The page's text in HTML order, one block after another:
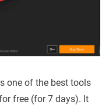
one of the best tools
free (for 7 days). It